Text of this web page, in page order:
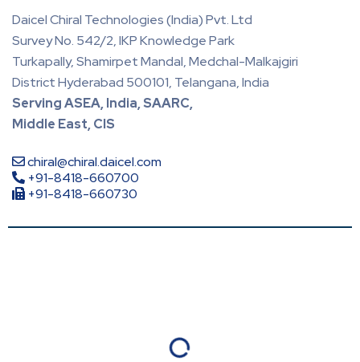
Daicel Chiral Technologies (India) Pvt. Ltd
Survey No. 542/2, IKP Knowledge Park
Turkapally, Shamirpet Mandal, Medchal-Malkajgiri
District Hyderabad 500101, Telangana, India
Serving ASEA, India, SAARC,
Middle East, CIS
chiral@chiral.daicel.com
+91-8418-660700
+91-8418-660730